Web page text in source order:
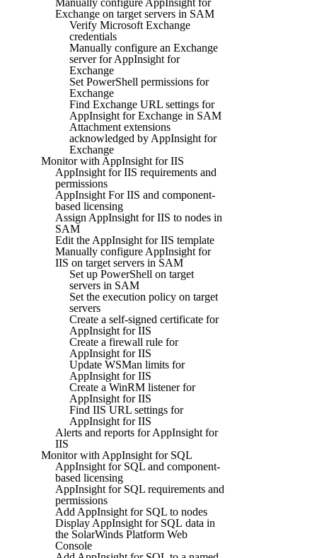
Exchange on target servers in SAM
Verify Microsoft Exchange
credentials
Manually configure an Exchange
server for AppInsight for
Exchange
Set PowerShell permissions for
Exchange
Find Exchange URL settings for
AppInsight for Exchange in SAM
Attachment extensions
acknowledged by AppInsight for
Exchange
Monitor with AppInsight for IIS
AppInsight for IIS requirements and
permissions
AppInsight For IIS and component-
based licensing
Assign AppInsight for IIS to nodes in
SAM
Edit the AppInsight for IIS template
Manually configure AppInsight for
IIS on target servers in SAM
Set up PowerShell on target
servers in SAM
Set the execution policy on target
servers
Create a self-signed certificate for
AppInsight for IIS
Create a firewall rule for
AppInsight for IIS
Update WSMan limits for
AppInsight for IIS
Create a WinRM listener for
AppInsight for IIS
Find IIS URL settings for
AppInsight for IIS
Alerts and reports for AppInsight for
IIS
Monitor with AppInsight for SQL
AppInsight for SQL and component-
based licensing
AppInsight for SQL requirements and
permissions
Add AppInsight for SQL to nodes
Display AppInsight for SQL data in
the SolarWinds Platform Web
Console